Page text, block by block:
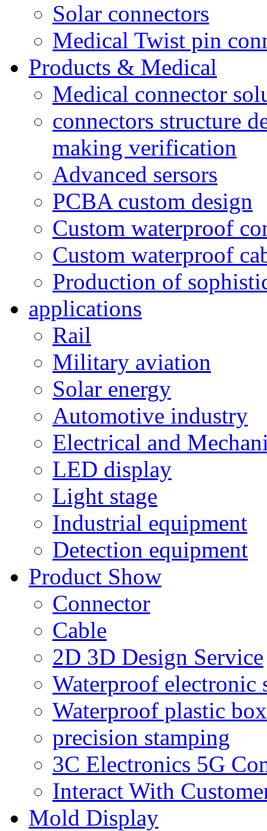
Solar connectors
Medical Twist pin
Products & Medical
Medical connector
connectors structure
making verification
Advanced sersors
PCBA custom design
Custom waterproof
Custom waterproof
Production of
applications
Rail
Military aviation
Solar energy
Automotive industry
Electrical and
LED display
Light stage
Industrial equipment
Detection equipment
Product Show
Connector
Cable
2D 3D Design Service
Waterproof electronic
Waterproof plastic box
precision stamping
3C Electronics 5G
Interact With
Mold Display